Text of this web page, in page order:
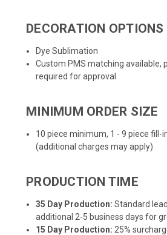
DECORATION OPTIONS
Dye Sublimation
Custom PMS matching available,
required for approval
MINIMUM ORDER SIZE
10 piece minimum, 1 - 9 piece fill-
(additional charges may apply)
PRODUCTION TIME
35 Day Production: Standard
additional 2-5 business days for
15 Day Production: 25%